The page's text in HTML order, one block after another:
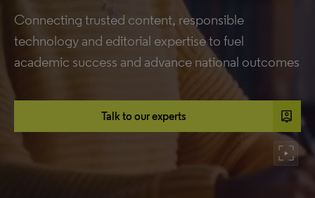
Connecting trusted content, responsible
technology and editorial expertise to fuel
academic success and advance national outcomes
Talk to our experts person_pin